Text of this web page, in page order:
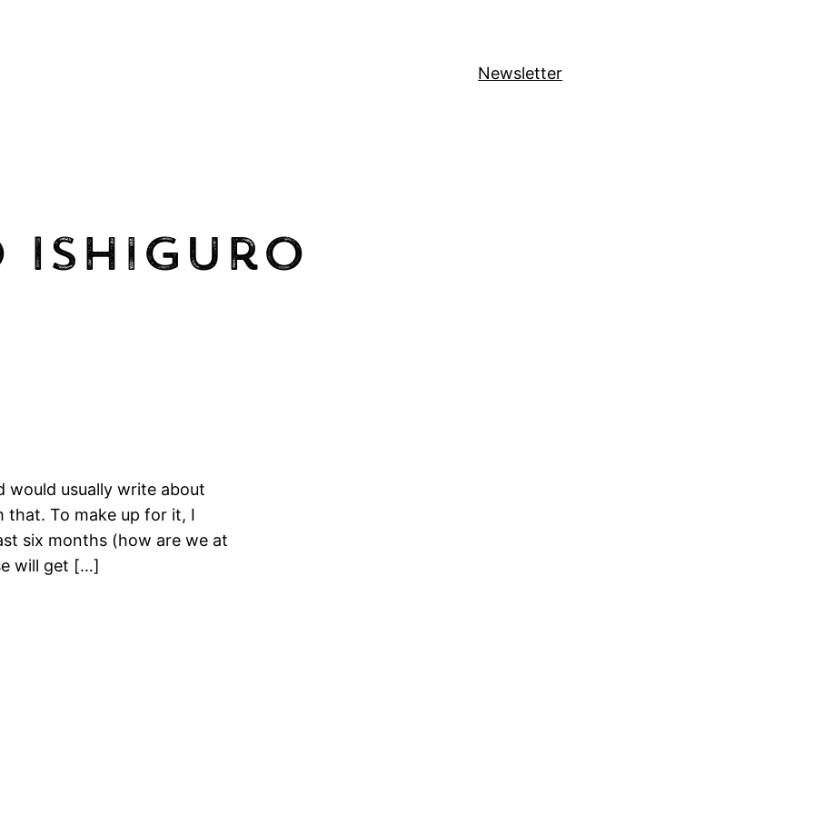
Newsletter
Ishiguro
would usually write about
that. To make up for it, I
six months (how are we at
will get […]